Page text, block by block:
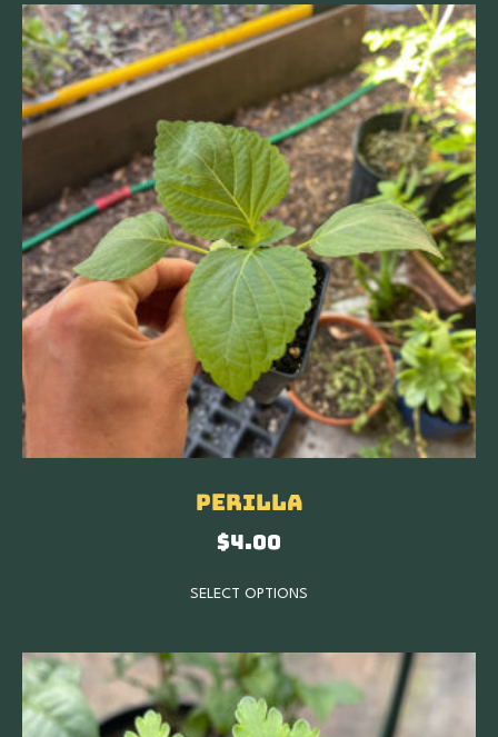
Perilla
$4.00
SELECT OPTIONS